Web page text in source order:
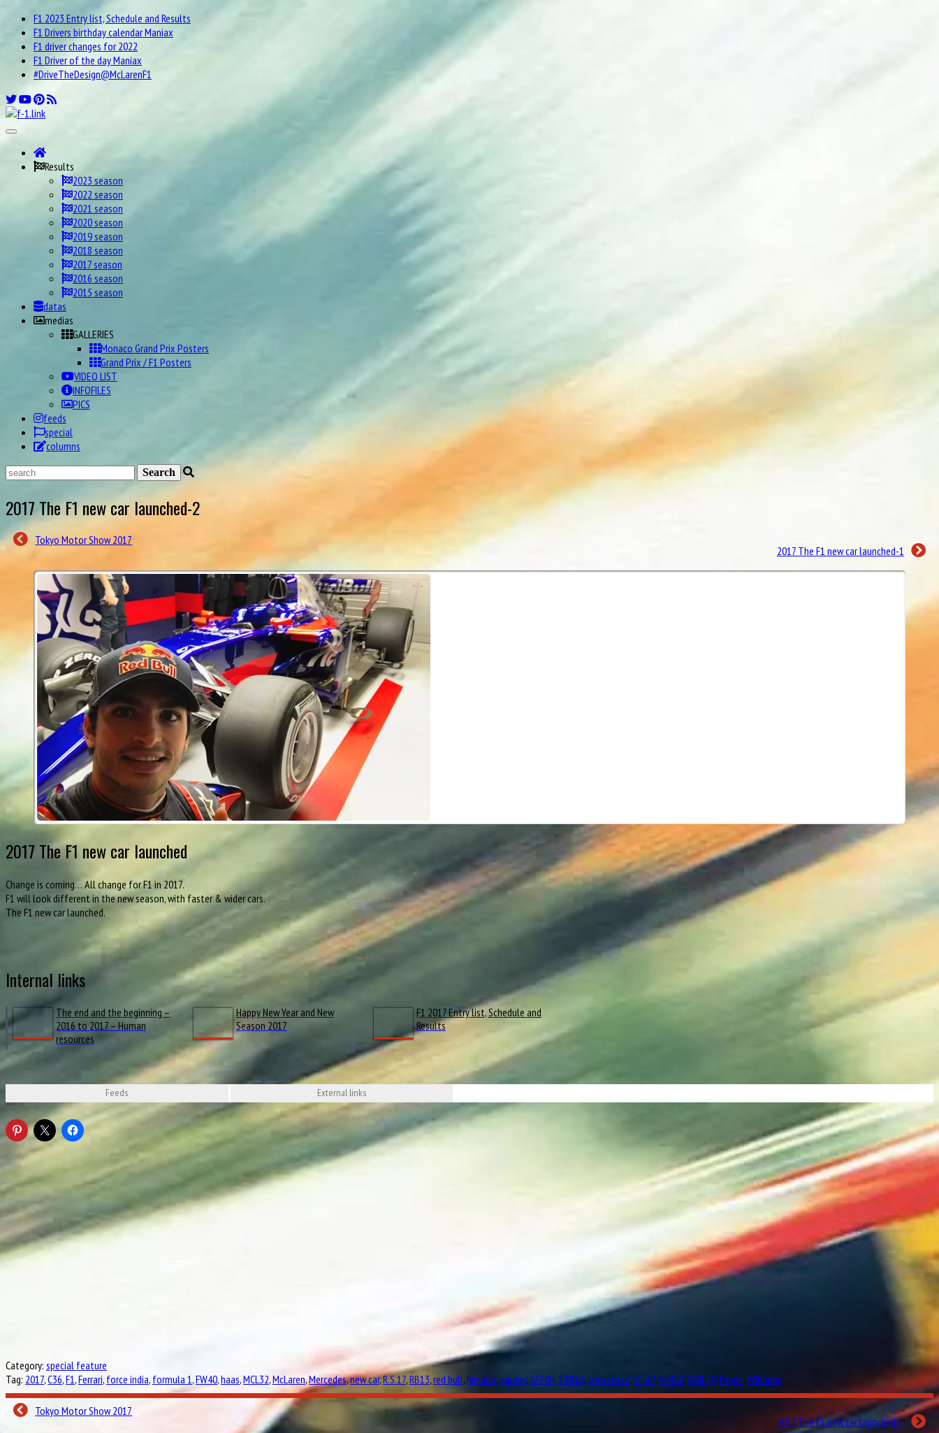
F1 2023 Entry list, Schedule and Results
F1 Drivers birthday calendar Maniax
F1 driver changes for 2022
F1 Driver of the day Maniax
#DriveTheDesign@McLarenF1
Results
2023 season
2022 season
2021 season
2020 season
2019 season
2018 season
2017 season
2016 season
2015 season
datas
medias
GALLERIES
Monaco Grand Prix Posters
Grand Prix / F1 Posters
VIDEO LIST
INFOFILES
PICS
feeds
special
columns
2017 The F1 new car launched-2
Tokyo Motor Show 2017
2017 The F1 new car launched-1
2017 The F1 new car launched
Change is coming… All change for F1 in 2017.
F1 will look different in the new season, with faster & wider cars.
The F1 new car launched.
Internal links
The end and the beginning –
2016 to 2017 – Human
resources
Happy New Year and New
Season 2017
F1 2017 Entry list, Schedule and
Results
Feeds External links
Loading...Ferrari announce launch date of their 2017 car / formula1.com
Pirelli announce tyre choices for 2017 openers / formula1.com
Sauber reveal new car in anniversary livery / formula1.com
F1 2017 Explained: Power Unit #SimpliF1ed / Mercedes-AMG Petronas Motorsport, YouTube
RENAULT SPORT FORMULA ONE TEAM LAUNCHES THE R.S.17 IN LONDON / renaultsport.com
LIVE – Renault Sport Formula One Team R.S. 17 launch / Renault Sport, YouTube
Category: special feature
Tag: 2017,C36,F1,Ferrari, force india, formula 1,FW40,haas,MCL32,McLaren,Mercedes,new car,R.S.17,RB13,red bull,Renault, sauber,SF70H,STR12, toro rosso,VF-17,VJM10,W08 EQ Poer+,Williams
Tokyo Motor Show 2017
2017 The F1 new car launched-1